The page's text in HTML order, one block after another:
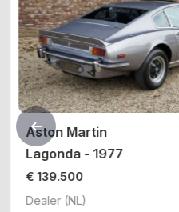
Aston Martin
Lagonda - 1977
€ 139.500
Dealer (NL)